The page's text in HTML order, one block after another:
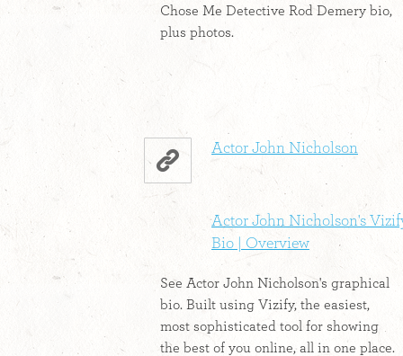
Chose Me Detective Rod Demery bio,
plus photos.
Actor John Nicholson
Actor John Nicholson's
Bio | Overview
See Actor John Nicholson's graphical
bio. Built using Vizify, the easiest,
most sophisticated tool for showing
the best of you online, all in one place.